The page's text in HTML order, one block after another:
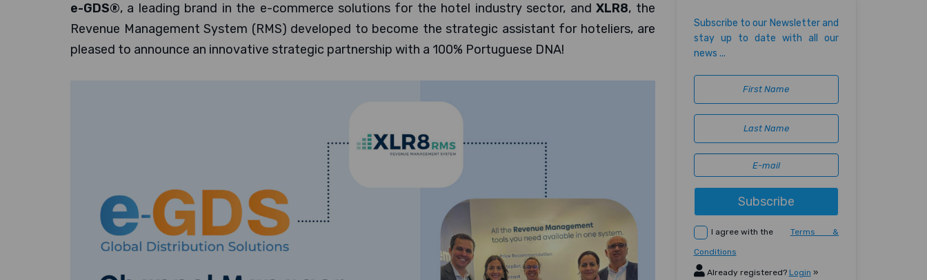
e-GDS®, a leading brand in the e-commerce solutions for the hotel industry sector, andXLR8, the
Revenue Management System (RMS) developed to become the strategic assistant for hoteliers, are
pleased to announce an innovative strategic partnership with a 100% Portuguese DNA!
Subscribe to our Newsletter and
stay up to date with all our
news ...
Subscribe
I agree with the Terms &
Conditions
Already registered? Login »